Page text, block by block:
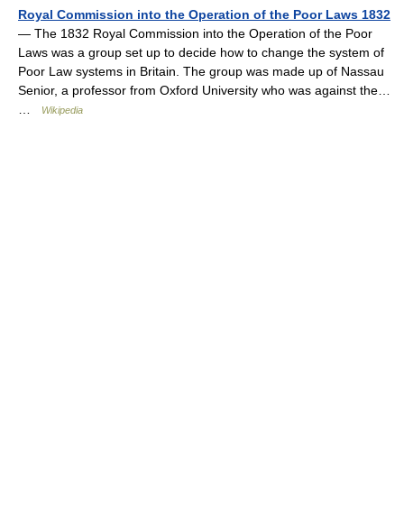
Royal Commission into the Operation of the Poor Laws 1832
— The 1832 Royal Commission into the Operation of the Poor
Laws was a group set up to decide how to change the system of
Poor Law systems in Britain. The group was made up of Nassau
Senior, a professor from Oxford University who was against the…
Wikipedia